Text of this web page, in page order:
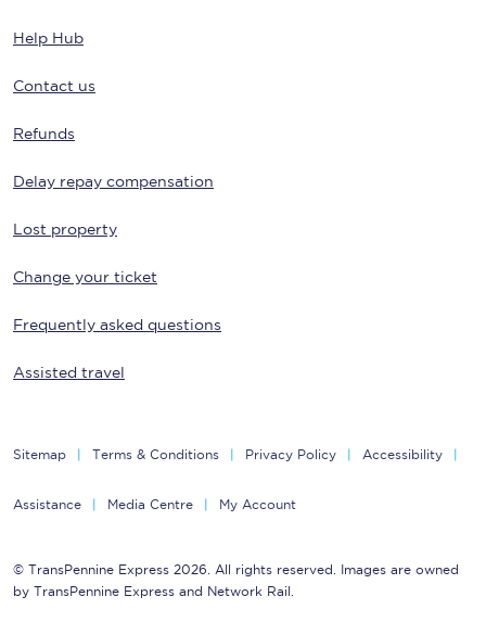
Help Hub
Contact us
Refunds
Delay repay compensation
Lost property
Change your ticket
Frequently asked questions
Assisted travel
Sitemap Terms & Conditions Privacy Policy Accessibility
Assistance Media Centre My Account
© TransPennine Express 2026. All rights reserved. Images are owned
by TransPennine Express and Network Rail.